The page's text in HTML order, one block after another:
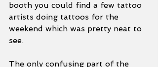
booth you could find a few tattoo
artists doing tattoos for the
weekend which was pretty neat to
see.
The only confusing part of the